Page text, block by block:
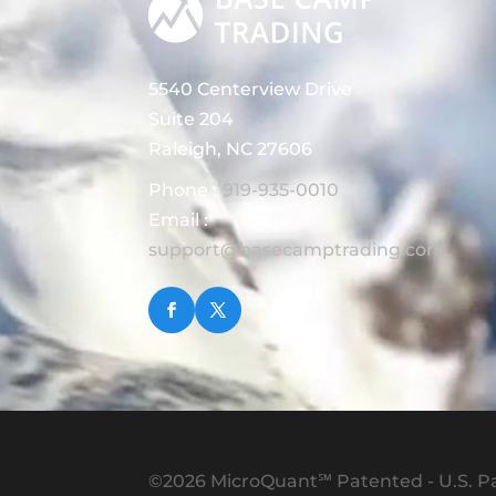
5540 Centerview Drive
Suite 204
Raleigh, NC 27606
Phone :
919-935-0010
Email :
support@basecamptrading.com
©2026 MicroQuant℠ Patented - U.S.